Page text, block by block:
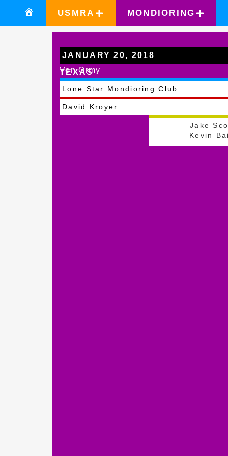
USMRA MONDIORING
JANUARY 20, 2018
Von Ormy
TEXAS
Lone Star Mondioring Club
David Kroyer
Jake
Kevin